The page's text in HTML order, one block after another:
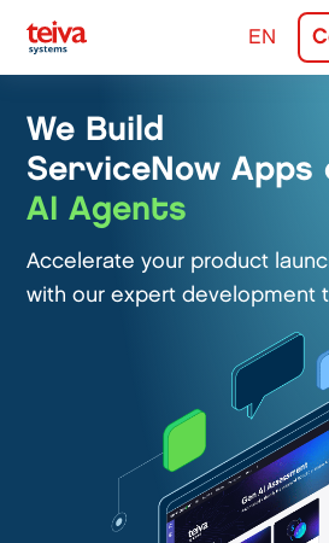
We Build
ServiceNow Apps
AI Agents
Accelerate your product
with our expert development